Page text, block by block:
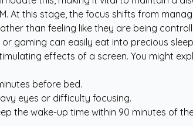
At this stage, the focus shifts from
than feeling like they are being
gaming can easily eat into precious
effects of a screen. You might
before bed.
eyes or difficulty focusing.
the wake-up time within 90 minutes of